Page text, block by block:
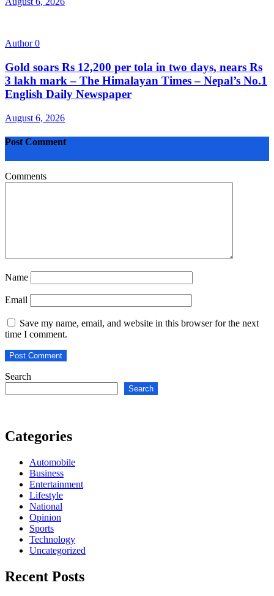
Author0
Gold soars Rs 12,200 per tola in two days, nears Rs
3 lakh mark – The Himalayan Times – Nepal’s No.1
English Daily Newspaper
August 6, 2026
Post Comment
Comments
Name
Email
Save my name, email, and website in this browser for the next
time I comment.
Search
Search
Categories
Automobile
Business
Entertainment
Lifestyle
National
Opinion
Sports
Technology
Uncategorized
Recent Posts